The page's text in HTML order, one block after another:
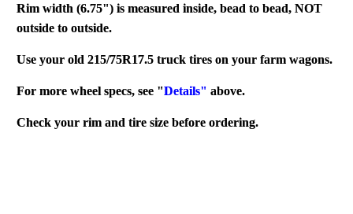
Rim width (6.75") is measured inside, bead to bead, NOT
outside to outside.
Use your old 215/75R17.5 truck tires on your farm wagons.
For more wheel specs, see "Details" above.
Check your rim and tire size before ordering.